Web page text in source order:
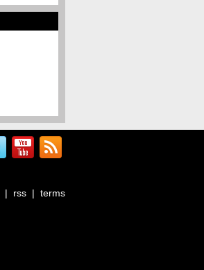
| rss | terms